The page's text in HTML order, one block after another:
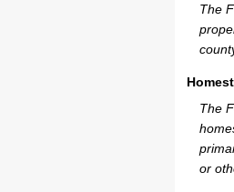
The
The
or